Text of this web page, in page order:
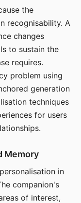
the
recognisability. A
changes
to sustain the
requires.
problem using
generation
techniques
for users
Memory
in
companion's
of interest,